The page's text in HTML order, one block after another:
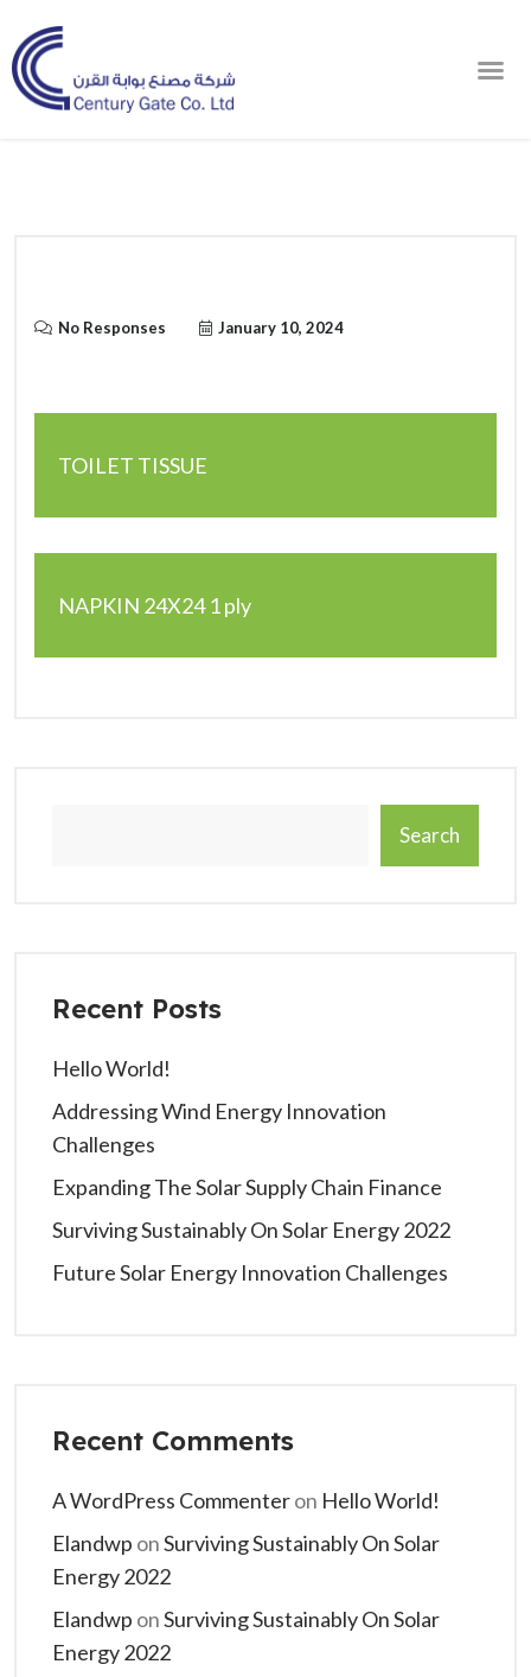
No Responses January 10, 2024
TOILET TISSUE
NAPKIN 24X24 1 ply
Search
Recent Posts
Hello World!
Addressing Wind Energy Innovation
Challenges
Expanding The Solar Supply Chain Finance
Surviving Sustainably On Solar Energy 2022
Future Solar Energy Innovation Challenges
Recent Comments
A WordPress Commenteron Hello World!
Elandwp onSurviving Sustainably On Solar
Energy 2022
Elandwp onSurviving Sustainably On Solar
Energy 2022